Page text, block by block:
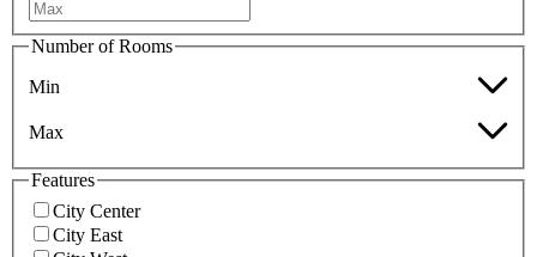
Number of Rooms
Min
Max
Features
City Center
City East